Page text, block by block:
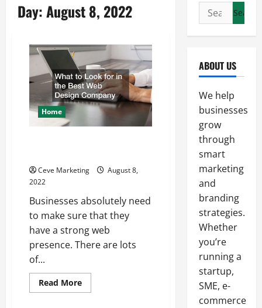
Day:August 8, 2022
Home
Ceve Marketing
August 8,
2022
Businesses absolutely need
to make sure that they
have a strong web
presence. There are lots
of...
Read MoreRead
more
Search
for:
ABOUT US
We help
businesses
grow
through
smart
marketing
and
branding
strategies.
Whether
you’re
running a
startup,
SME, e-
commerce